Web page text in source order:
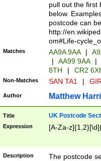
pull out the first
below.
postcode can
http://
om#Life-
Matches AA9A 9AA |
|
AA99 9AA |
8TH
| CR2
Non-Matches SAN TA1 |
Author Matthew
Title UK Postcode
Expression [A-Za-
Description
The postcode